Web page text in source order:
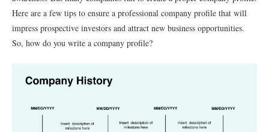
Here are a few tips to ensure a professional company profile that will
impress prospective investors and attract new business opportunities.
So, how do you write a company profile?